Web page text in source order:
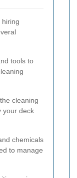
hiring
tools to
cleaning
your deck
chemicals
to manage